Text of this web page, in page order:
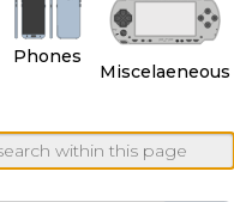
Phones
Miscelaeneous